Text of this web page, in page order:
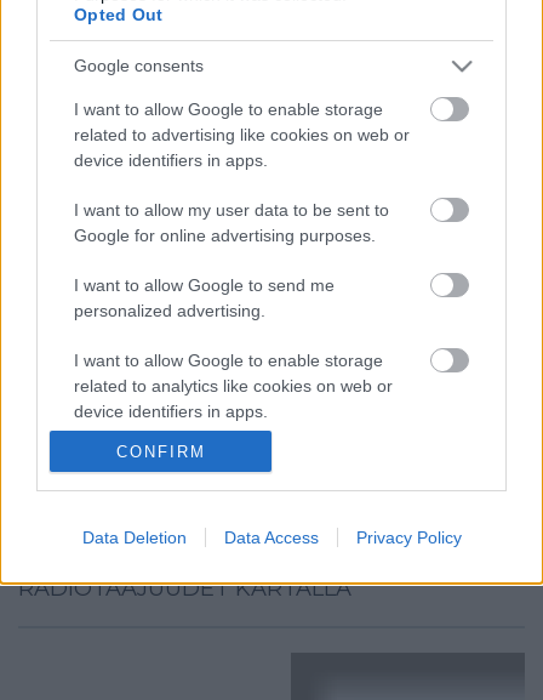
Opted Out
Google consents
I want to allow Google to enable storage
related to advertising like cookies on web or
device identifiers in apps.
I want to allow my user data to be sent to
Google for online advertising purposes.
I want to allow Google to send me
personalized advertising.
I want to allow Google to enable storage
related to analytics like cookies on web or
device identifiers in apps.
I want to allow Google to enable storage
related to functionality of the website or app.
I want to allow Google to enable storage
CONFIRM
Data Deletion Data Access Privacy Policy
RADIOTAAJUUDET KARTALLA